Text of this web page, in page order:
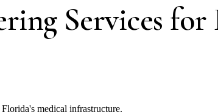
Services
medical infrastructure.